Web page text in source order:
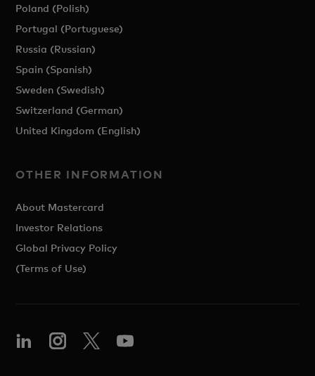
Poland (Polish)
Portugal (Portuguese)
Russia (Russian)
Spain (Spanish)
Sweden (Swedish)
Switzerland (German)
United Kingdom (English)
OTHER INFORMATION
About Mastercard
Investor Relations
Global Privacy Policy
(Terms of Use)